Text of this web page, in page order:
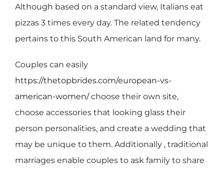
Although based on a standard view, Italians eat
pizzas 3 times every day. The related tendency
pertains to this South American land for many.
Couples can easily
https://thetopbrides.com/european-vs-
american-women/choose their own site,
choose accessories that looking glass their
person personalities, and create a wedding that
may be unique to them. Additionally , traditional
marriages enable couples to ask family to share